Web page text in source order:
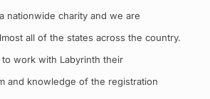
nationwide charity and we are
all of the states across the country.
to work with Labyrinth their
and knowledge of the registration